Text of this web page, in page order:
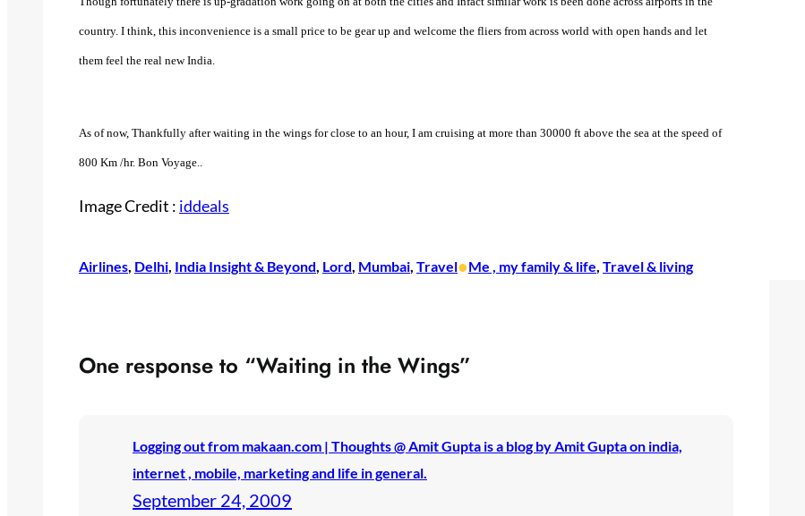
country. I think, this inconvenience is a small price to be gear up and welcome the fliers from across world with open hands and let
them feel the real new India.
As of now, Thankfully after waiting in the wings for close to an hour, I am cruising at more than 30000 ft above the sea at the speed of
800 Km /hr. Bon Voyage..
Image Credit : iddeals
Airlines, Delhi, India Insight & Beyond, Lord, Mumbai, Travel•Me , my family & life, Travel & living
One response to “Waiting in the Wings”
Logging out from makaan.com | Thoughts @ Amit Gupta is a blog by Amit Gupta on india,
internet , mobile, marketing and life in general.
September 24, 2009